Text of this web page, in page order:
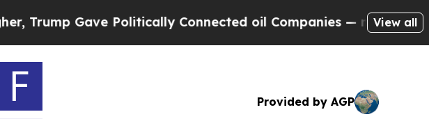
Gave Politically Connected oil Companies — not Taxpayers —
View all
Provided by AGP